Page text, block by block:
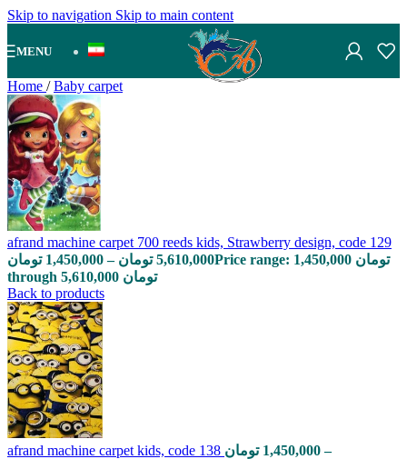
Skip to navigation Skip to main content
MENU
Home / Baby carpet
afrand machine carpet 700 reeds kids, Strawberry design, code 129
1,450,000 تومان – 5,610,000 تومان
Price range: 1,450,000 تومان
through 5,610,000 تومان
Back to products
afrand machine carpet kids, code 138 1,450,000 تومان
–